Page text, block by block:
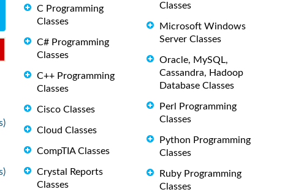
C Programming
Classes
C# Programming
Classes
C++ Programming
Classes
Cisco Classes
Cloud Classes
CompTIA Classes
Crystal Reports
Classes
Classes
Microsoft Windows
Server Classes
Oracle, MySQL,
Cassandra, Hadoop
Database Classes
Perl Programming
Classes
Python Programming
Classes
Ruby Programming
Classes